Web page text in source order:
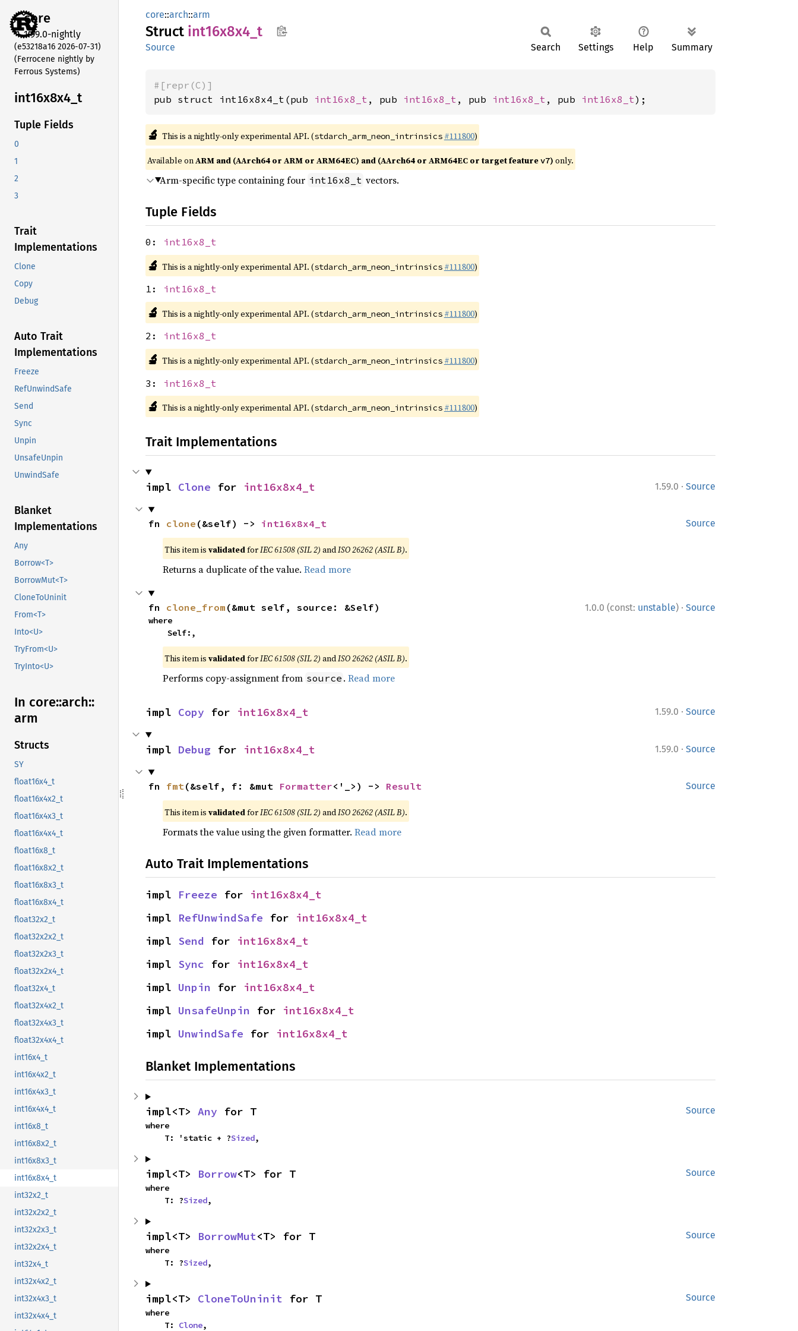
core
1.99.0-nightly
(e53218a16 2026-07-31)
(Ferrocene nightly by
Ferrous Systems)
int16x8x4_ t
Tuple Fields
0
1
2
3
Trait
Implementations
Clone
Copy
Debug
Auto Trait
Implementations
Freeze
RefUnwindSafe
Send
Sync
Unpin
UnsafeUnpin
UnwindSafe
Blanket
Implementations
Any
Borrow<T>
BorrowMut<T>
CloneToUninit
From<T>
Into<U>
TryFrom<U>
TryInto<U>
In core::arch::
arm
Structs
SY
float16x4_t
float16x4x2_t
float16x4x3_t
float16x4x4_t
float16x8_t
float16x8x2_t
float16x8x3_t
float16x8x4_t
float32x2_t
float32x2x2_t
float32x2x3_t
float32x2x4_t
float32x4_t
float32x4x2_t
float32x4x3_t
float32x4x4_t
int16x4_t
int16x4x2_t
int16x4x3_t
int16x4x4_t
int16x8_t
int16x8x2_t
int16x8x3_t
int16x8x4_t
int32x2_t
int32x2x2_t
int32x2x3_t
int32x2x4_t
int32x4_t
int32x4x2_t
int32x4x3_t
int32x4x4_t
core::arch::arm
Struct int16x8x4_ t
Source Search Settings Help Summary
#[repr(C)]
pub struct int16x8x4_t(pub int16x8_t , pub int16x8_t , pub int16x8_t , pub int16x8_t);
🔬 This is a nightly-only experimental API. (stdarch_arm_neon_intrinsics #111800)
Available onARM and (AArch64 or ARM or ARM64EC) and (AArch64 or ARM64EC or target featurev7) only.
Arm-specific type containing four int16x8_t vectors.
Tuple Fields
0: int16x8_t
🔬 This is a nightly-only experimental API. (stdarch_arm_neon_intrinsics #111800)
1: int16x8_t
🔬 This is a nightly-only experimental API. (stdarch_arm_neon_intrinsics #111800)
2: int16x8_t
🔬 This is a nightly-only experimental API. (stdarch_arm_neon_intrinsics #111800)
3: int16x8_t
🔬 This is a nightly-only experimental API. (stdarch_arm_neon_intrinsics #111800)
Trait Implementations
1.59.0 · Source
impl Clone for int16x8x4_t
Source
fn clone (&self) -> int16x8x4_t
This item is validatedforIEC 61508 (SIL 2) andISO 26262 (ASIL B).
Returns a duplicate of the value. Read more
1.0.0 (const: unstable) · Source
fn clone_from (&mut self, source: &Self)
where
    Self:,
This item is validatedforIEC 61508 (SIL 2) andISO 26262 (ASIL B).
Performs copy-assignment from source . Read more
1.59.0 · Source
impl Copy for int16x8x4_t
1.59.0 · Source
impl Debug for int16x8x4_t
Source
fn fmt(&self, f: &mut Formatter<'_>) -> Result
This item is validatedforIEC 61508 (SIL 2) andISO 26262 (ASIL B).
Formats the value using the given formatter. Read more
Auto Trait Implementations
impl Freeze for int16x8x4_t
impl RefUnwindSafe for int16x8x4_t
impl Send for int16x8x4_t
impl Sync for int16x8x4_t
impl Unpin for int16x8x4_t
impl UnsafeUnpin for int16x8x4_t
impl UnwindSafe for int16x8x4_t
Blanket Implementations
Source
impl<T> Any for T
where
    T: 'static + ?
Sized,
Source
impl<T> Borrow<T> for T
where
    T: ?
Sized,
Source
impl<T> BorrowMut<T> for T
where
    T: ?
Sized,
Source
impl<T> CloneToUninit for T
where
    T:
Clone,